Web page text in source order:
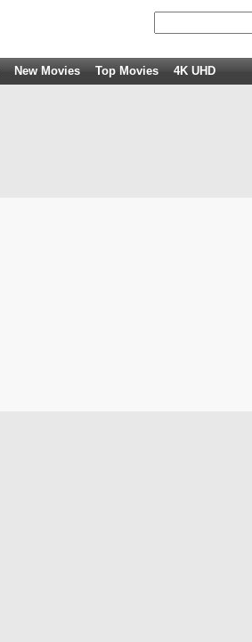
New Movies Top Movies 4K UHD